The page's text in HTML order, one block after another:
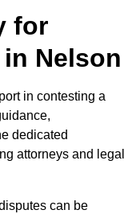
for
Nelson
in contesting a
dedicated
attorneys and legal
can be